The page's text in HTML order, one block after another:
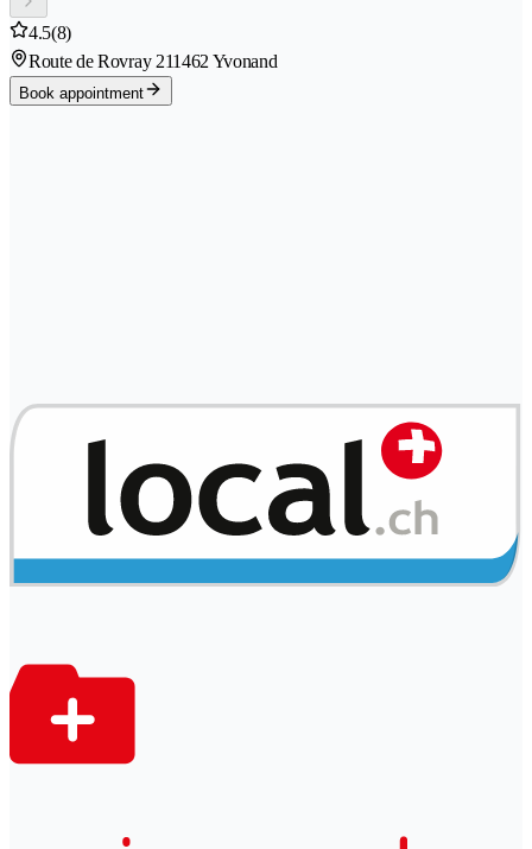
4.5(8)
Route de Rovray 211462 Yvonand
Book appointment